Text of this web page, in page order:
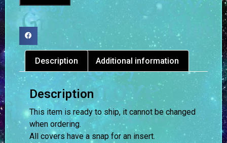
Description Additional information
Description
This item is ready to ship, it cannot be changed
when ordering.
All covers have a snap for an insert.